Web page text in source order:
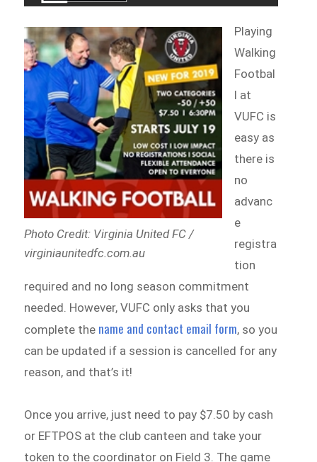
Photo Credit: Virginia United FC /
virginiaunitedfc.com.au
Playing
Walking
Footbal
l at
VUFC is
easy as
there is
no
advanc
e
registra
tion
required and no long season commitment
needed. However, VUFC only asks that you
complete the name and contact email form, so you
can be updated if a session is cancelled for any
reason, and that’s it!
Once you arrive, just need to pay $7.50 by cash
or EFTPOS at the club canteen and take your
token to the coordinator on Field 3. The game